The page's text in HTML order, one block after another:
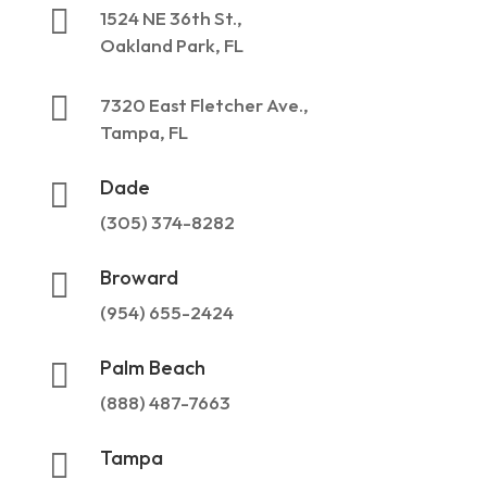

1524 NE 36th St.,
Oakland Park, FL

7320 East Fletcher Ave.,
Tampa, FL
 Dade
(305) 374-8282
 Broward
(954) 655-2424
 Palm Beach
(888) 487-7663
 Tampa